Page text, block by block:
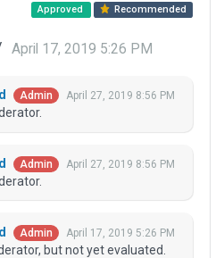
Approved Recommended
April 17, 2019 5:26 PM
Admin April 27, 2019 8:56 PM
Admin April 27, 2019 8:56 PM
Admin April 17, 2019 5:26 PM
but not yet evaluated.